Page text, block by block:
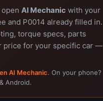
AI Mechanic with your
and P0014 already filled in.
torque specs, parts
price for your specific car —
AI Mechanic. On your phone?
Android.